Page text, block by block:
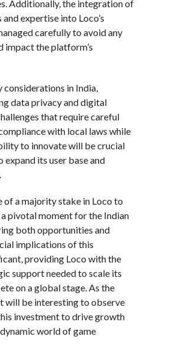
Additionally, the integration of
and expertise into Loco’s
carefully to avoid any
impact the platform’s
in India,
data privacy and digital
that require careful
with local laws while
to innovate will be crucial
expand its user base and
of a majority stake in Loco to
pivotal moment for the Indian
both opportunities and
implications of this
providing Loco with the
support needed to scale its
on a global stage. As the
will be interesting to observe
investment to drive growth
world of game